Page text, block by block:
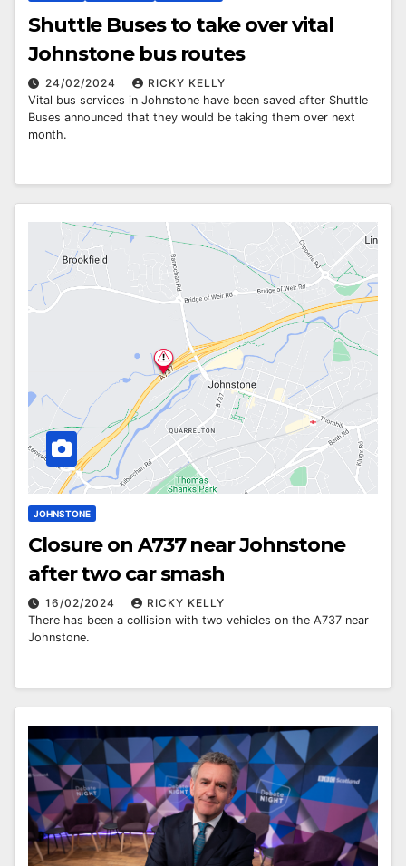
Shuttle Buses to take over vital
Johnstone bus routes
24/02/2024
RICKY KELLY
Vital bus services in Johnstone have been saved after Shuttle
Buses announced that they would be taking them over next
month.
JOHNSTONE
Closure on A737 near Johnstone
after two car smash
16/02/2024
RICKY KELLY
There has been a collision with two vehicles on the A737 near
Johnstone.